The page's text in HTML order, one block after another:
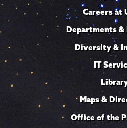
Careers at
Departments &
Diversity &
IT
Maps &
Office of the